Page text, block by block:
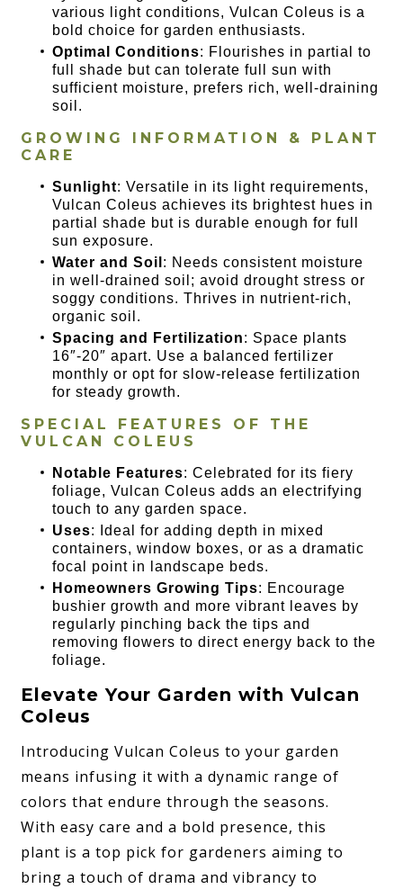
various light conditions, Vulcan Coleus is a
bold choice for garden enthusiasts.
Optimal Conditions: Flourishes in partial to
full shade but can tolerate full sun with
sufficient moisture, prefers rich, well-draining
soil.
GROWING INFORMATION & PLANT
CARE
Sunlight: Versatile in its light requirements,
Vulcan Coleus achieves its brightest hues in
partial shade but is durable enough for full
sun exposure.
Water and Soil : Needs consistent moisture
in well-drained soil; avoid drought stress or
soggy conditions. Thrives in nutrient-rich,
organic soil.
Spacing and Fertilization: Space plants
16″-20″ apart. Use a balanced fertilizer
monthly or opt for slow-release fertilization
for steady growth.
SPECIAL FEATURES OF THE
VULCAN COLEUS
Notable Features: Celebrated for its fiery
foliage, Vulcan Coleus adds an electrifying
touch to any garden space.
Uses: Ideal for adding depth in mixed
containers, window boxes, or as a dramatic
focal point in landscape beds.
Homeowners Growing Tips: Encourage
bushier growth and more vibrant leaves by
regularly pinching back the tips and
removing flowers to direct energy back to the
foliage.
Elevate Your Garden with Vulcan
Coleus
Introducing Vulcan Coleus to your garden
means infusing it with a dynamic range of
colors that endure through the seasons.
With easy care and a bold presence, this
plant is a top pick for gardeners aiming to
bring a touch of drama and vibrancy to